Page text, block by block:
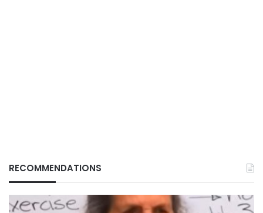
RECOMMENDATIONS